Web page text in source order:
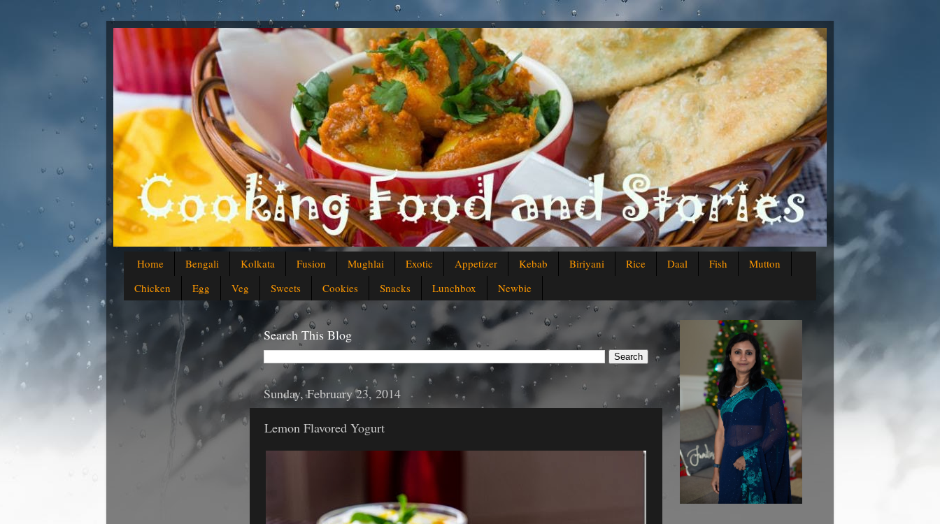
Home Bengali Kolkata Fusion Mughlai Exotic Appetizer Kebab Biriyani Rice Daal Fish
Mutton
Chicken
Egg Veg Sweets Cookies Snacks Lunchbox Newbie
Search This Blog
Sunday, February 23, 2014
Lemon Flavored Yogurt